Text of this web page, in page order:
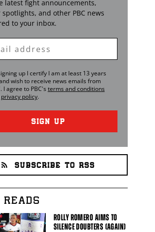
latest fight announcements,
spotlights, and other PBC news
to your inbox.
up I certify I am at least 13 years
wish to receive news emails from
. I agree to PBC's terms and conditions
privacy policy.
SIGN UP
SUBSCRIBE TO RSS
ROLLY ROMERO AIMS TO
SILENCE DOUBTERS (AGAIN)